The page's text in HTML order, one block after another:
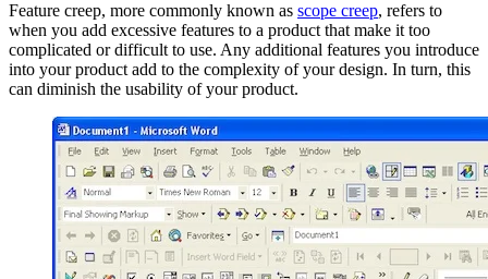
Feature creep, more commonly known as scope creep, refers to
when you add excessive features to a product that make it too
complicated or difficult to use. Any additional features you introduce
into your product add to the complexity of your design. In turn, this
can diminish the usability of your product.